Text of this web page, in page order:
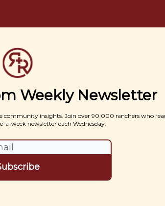
Weekly Newsletter
community insights. Join over 90,000 ranchers who
a-week newsletter each Wednesday.